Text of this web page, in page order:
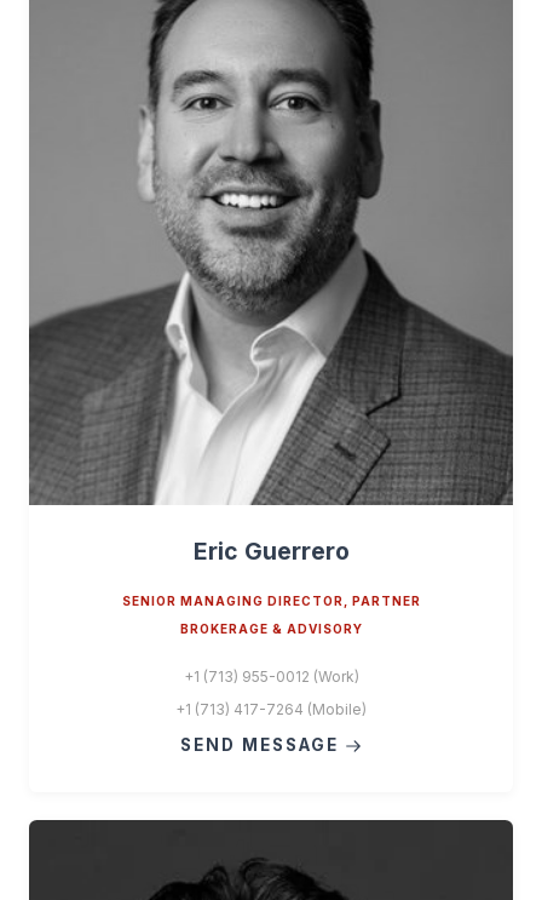
Eric Guerrero
SENIOR MANAGING DIRECTOR, PARTNER
BROKERAGE & ADVISORY
+1 (713) 955-0012 (Work)
+1 (713) 417-7264 (Mobile)
SEND MESSAGE